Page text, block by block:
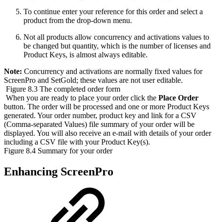
To continue enter your reference for this order and select a
product from the drop-down menu.
Not all products allow concurrency and activations values to
be changed but quantity, which is the number of licenses and
Product Keys, is almost always editable.
Note: Concurrency and activations are normally fixed values for
ScreenPro and SetGold; these values are not user editable.
Figure 8.3 The completed order form
When you are ready to place your order click the Place Order
button. The order will be processed and one or more Product Keys
generated. Your order number, product key and link for a CSV
(Comma-separated Values) file summary of your order will be
displayed. You will also receive an e-mail with details of your order
including a CSV file with your Product Key(s).
Figure 8.4 Summary for your order
Enhancing ScreenPro